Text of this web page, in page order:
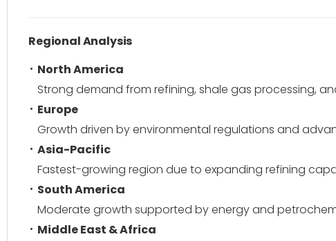
Regional Analysis
North America
Strong demand from refining, shale gas processing,
Europe
Growth driven by environmental regulations and
Asia-Pacific
Fastest-growing region due to expanding refining
South America
Moderate growth supported by energy and
Middle East & Africa